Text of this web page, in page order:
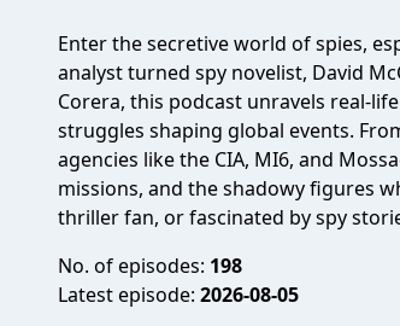
Enter the secretive world of spies,
analyst turned spy novelist, David
Corera, this podcast unravels real-
struggles shaping global events.
agencies like the CIA, MI6, and
missions, and the shadowy figures
thriller fan, or fascinated by spy
No. of episodes: 198
Latest episode: 2026-08-05